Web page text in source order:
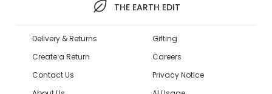
THE EARTH EDIT
Delivery & Returns
Create a Return
Contact Us
Gifting
Careers
Privacy Notice